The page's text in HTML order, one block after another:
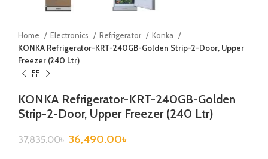
Home Electronics Refrigerator
Konka
KONKA Refrigerator-KRT-240GB-Golden Strip-2-Door, Upper
Freezer (240 Ltr)
KONKA Refrigerator-KRT-240GB-Golden
Strip-2-Door, Upper Freezer (240 Ltr)
37,835.00৳ 36,490.00৳